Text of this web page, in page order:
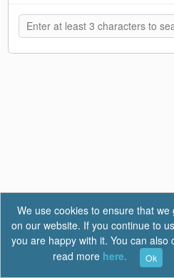
Privacy|
We use cookies to ensure that
on our website. If you continue to
you are happy with it. You can also
read more here. Ok